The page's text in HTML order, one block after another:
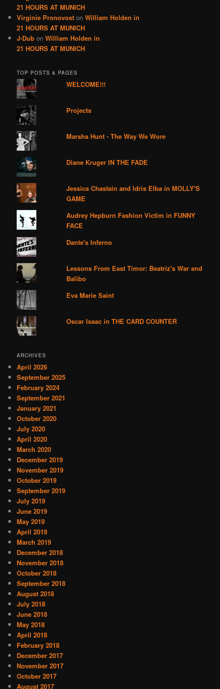
21 HOURS AT MUNICH
Virginie Pronovost onWilliam Holden in
21 HOURS AT MUNICH
J-Dub onWilliam Holden in
21 HOURS AT MUNICH
TOP POSTS & PAGES
WELCOME!!!
Projects
Marsha Hunt - The Way We Wore
Diane Kruger IN THE FADE
Jessica Chastain and Idris Elba in MOLLY'S
GAME
Audrey Hepburn Fashion Victim in FUNNY
FACE
Dante's Inferno
Lessons From East Timor: Beatriz's War and
Balibo
Eva Marie Saint
Oscar Isaac in THE CARD COUNTER
ARCHIVES
April 2026
September 2025
February 2024
September 2021
January 2021
October 2020
July 2020
April 2020
March 2020
December 2019
November 2019
October 2019
September 2019
July 2019
June 2019
May 2019
April 2019
March 2019
December 2018
November 2018
October 2018
September 2018
August 2018
July 2018
June 2018
May 2018
April 2018
February 2018
December 2017
November 2017
October 2017
August 2017